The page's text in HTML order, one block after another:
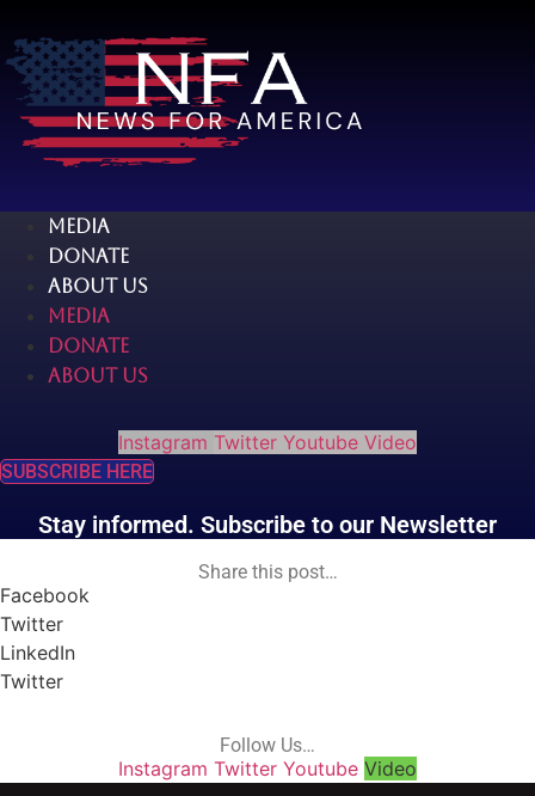
to
content
MEDIA
DONATE
ABOUT US
MEDIA
DONATE
ABOUT US
Instagram Twitter Youtube Video
SUBSCRIBE HERE
Stay informed. Subscribe to our Newsletter
Share this post…
Facebook
Twitter
LinkedIn
Twitter
Follow Us…
Instagram Twitter Youtube Video